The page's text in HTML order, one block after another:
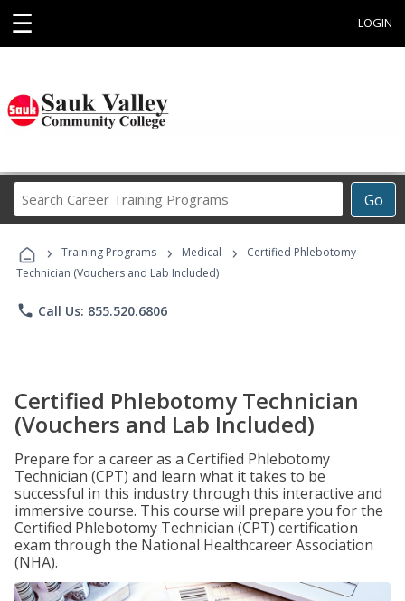
☰ LOGIN
Go
Career
Programs
› Training Programs › Medical ›
Certified Phlebotomy
Technician (Vouchers and Lab Included)
phone Call Us: 855.520.6806
Certified Phlebotomy Technician
(Vouchers and Lab Included)
Prepare for a career as a Certified Phlebotomy
Technician (CPT) and learn what it takes to be
successful in this industry through this interactive and
immersive course. This course will prepare you for the
Certified Phlebotomy Technician (CPT) certification
exam through the National Healthcareer Association
(NHA).